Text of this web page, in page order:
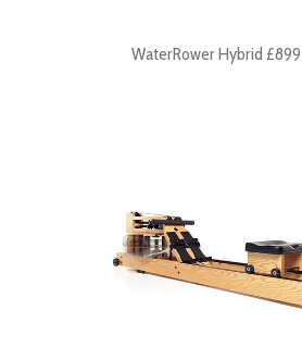
WaterRower Hybrid £899